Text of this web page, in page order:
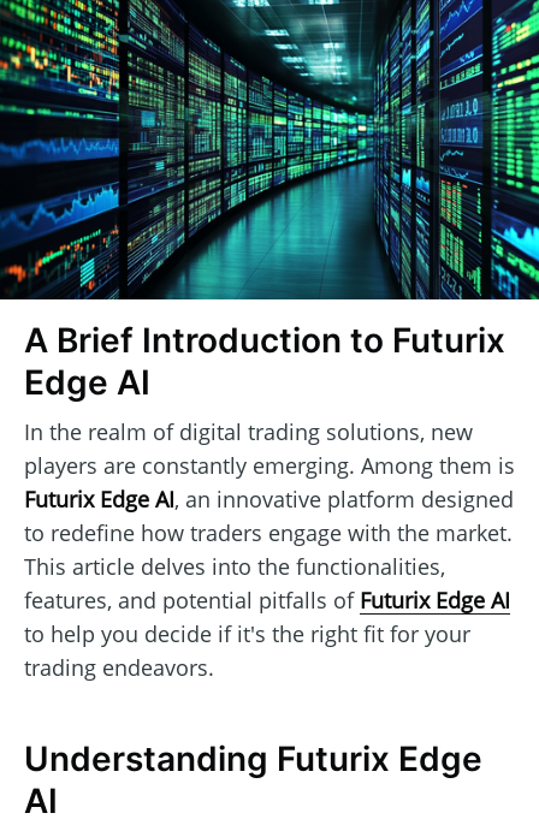
A Brief Introduction to Futurix
Edge AI
In the realm of digital trading solutions, new
players are constantly emerging. Among them is
Futurix Edge AI, an innovative platform designed
to redefine how traders engage with the market.
This article delves into the functionalities,
features, and potential pitfalls of Futurix Edge AI
to help you decide if it's the right fit for your
trading endeavors.
Understanding Futurix Edge
AI